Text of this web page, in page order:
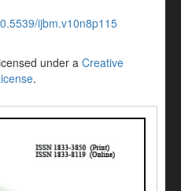
ijbm.v10n8p115
under a Creative
.